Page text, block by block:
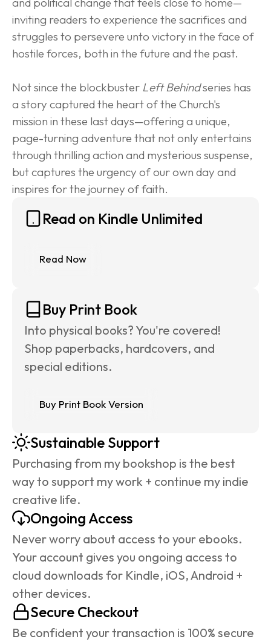
inviting readers to experience the sacrifices and
struggles to persevere unto victory in the face of
hostile forces, both in the future and the past.
Not since the blockbuster Left Behind series has
a story captured the heart of the Church's
mission in these last days—offering a unique,
page-turning adventure that not only entertains
through thrilling action and mysterious suspense,
but captures the urgency of our own day and
inspires for the journey of faith.
Read on Kindle Unlimited
Read Now
Buy Print Book
Into physical books? You're covered!
Shop paperbacks, hardcovers, and
special editions.
Buy Print Book Version
Sustainable Support
Purchasing from my bookshop is the best
way to support my work + continue my indie
creative life.
Ongoing Access
Never worry about access to your ebooks.
Your account gives you ongoing access to
cloud downloads for Kindle, iOS, Android +
other devices.
Secure Checkout
Be confident your transaction is 100% secure